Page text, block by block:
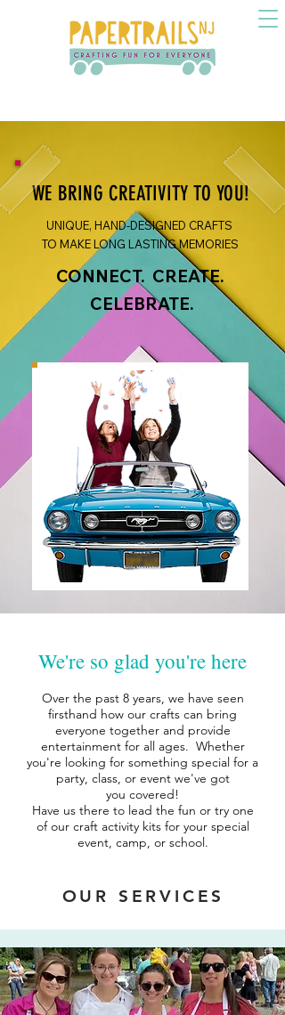
WE BRING CREATIVITY TO YOU!
UNIQUE, HAND-DESIGNED CRAFTS
TO MAKE LONG LASTING MEMORIES
CONNECT. CREATE.
CELEBRATE.
We're so glad you're here
Over the past 8 years, we have seen
firsthand how our crafts can bring
everyone together and provide
entertainment for all ages. Whether
you're looking for something special for a
party, class, or event we've got
you covered!
Have us there to lead the fun or try one
of our craft activity kits for your special
event, camp, or school.
OUR SERVICES